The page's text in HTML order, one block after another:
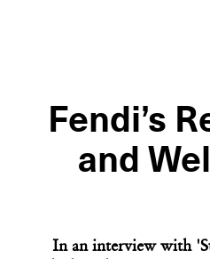
Fendi’s
and
In an interview with